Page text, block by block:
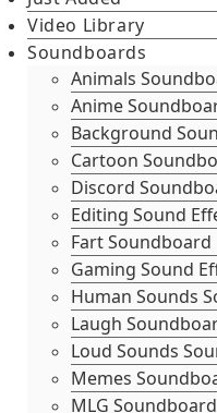
Video Library
Soundboards
Animals
Anime
Background
Cartoon
Discord
Editing Sound
Fart Soundboard
Gaming Sound
Human Sounds
Laugh
Loud Sounds
Memes
MLG Soundboard